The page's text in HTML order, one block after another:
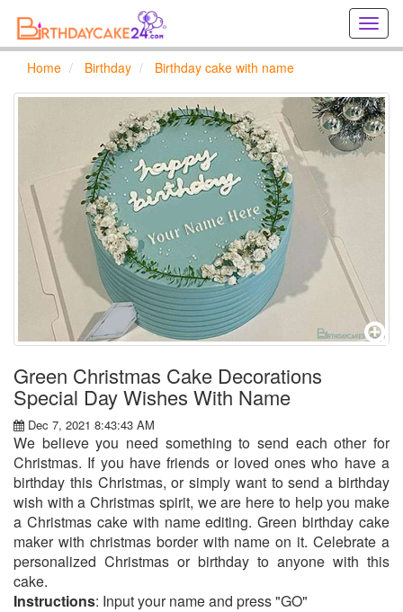
cards
online
Home Birthday Birthday cake with name
Green Christmas Cake Decorations
Special Day Wishes With Name
Dec 7, 2021 8:43:43 AM
We believe you need something to send each other for
Christmas. If you have friends or loved ones who have a
birthday this Christmas, or simply want to send a birthday
wish with a Christmas spirit, we are here to help you make
a Christmas cake with name editing. Green birthday cake
maker with christmas border with name on it. Celebrate a
personalized Christmas or birthday to anyone with this
cake.
Instructions: Input your name and press "GO"